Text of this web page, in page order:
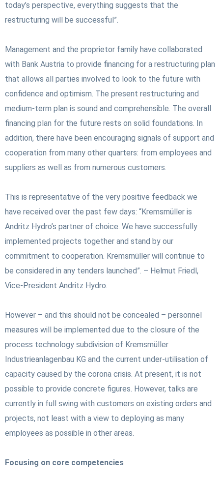
today’s perspective, everything suggests that the
restructuring will be successful”.
Management and the proprietor family have collaborated
with Bank Austria to provide financing for a restructuring plan
that allows all parties involved to look to the future with
confidence and optimism. The present restructuring and
medium-term plan is sound and comprehensible. The overall
financing plan for the future rests on solid foundations. In
addition, there have been encouraging signals of support and
cooperation from many other quarters: from employees and
suppliers as well as from numerous customers.
This is representative of the very positive feedback we
have received over the past few days: “Kremsmüller is
Andritz Hydro’s partner of choice. We have successfully
implemented projects together and stand by our
commitment to cooperation. Kremsmüller will continue to
be considered in any tenders launched”. – Helmut Friedl,
Vice-President Andritz Hydro.
However – and this should not be concealed – personnel
measures will be implemented due to the closure of the
process technology subdivision of Kremsmüller
Industrieanlagenbau KG and the current under-utilisation of
capacity caused by the corona crisis. At present, it is not
possible to provide concrete figures. However, talks are
currently in full swing with customers on existing orders and
projects, not least with a view to deploying as many
employees as possible in other areas.
Focusing on core competencies